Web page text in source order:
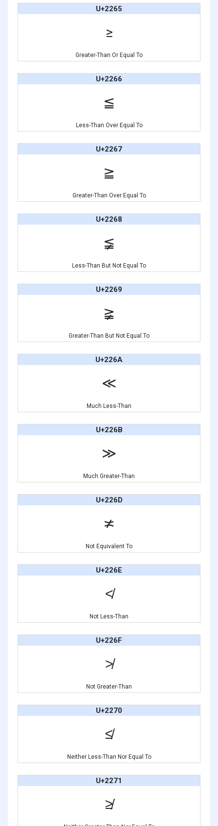
U+2265
≥
Greater-Than Or Equal To
U+2266
≦
Less-Than Over Equal To
U+2267
≧
Greater-Than Over Equal To
U+2268
≨
Less-Than But Not Equal To
U+2269
≩
Greater-Than But Not Equal To
U+226A
≪
Much Less-Than
U+226B
≫
Much Greater-Than
U+226D
≭
Not Equivalent To
U+226E
≮
Not Less-Than
U+226F
≯
Not Greater-Than
U+2270
≰
Neither Less-Than Nor Equal To
U+2271
≱